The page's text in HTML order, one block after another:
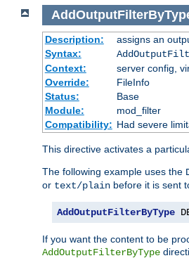
Description:
assigns an
Syntax:
Context:
server config,
Override:
FileInfo
Status:
Base
Module:
mod_filter
Compatibility: Had severe
This directive activates a
The following example uses the
or text/plain before it is sent
AddOutputFilterByType
If you want the content to be
AddOutputFilterByType